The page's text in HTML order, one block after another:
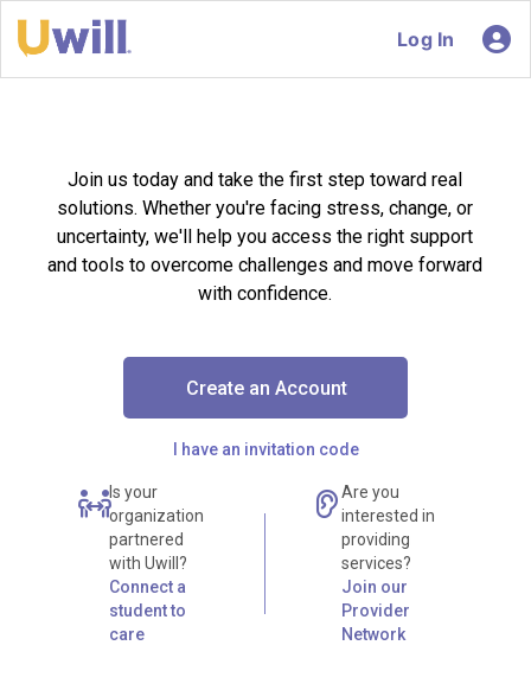
Log In
Join us today and take the first step toward real
solutions. Whether you're facing stress, change, or
uncertainty, we'll help you access the right support
and tools to overcome challenges and move forward
with confidence.
Create an Account
I have an invitation code
Is your
organization
partnered
with Uwill?
Connect a
student to
care
Are you
interested in
providing
services?
Join our
Provider
Network